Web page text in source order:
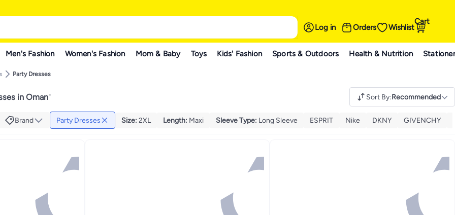
Log in Orders Wishlist
Cart
Men's Fashion Women's Fashion Mom & Baby Toys Kids' Fashion Sports & Outdoors Health & Nutrition
Party Dresses
in Oman" Sort By:Recommended
Brand Party Dresses Size: 2XL Length: Maxi Sleeve Type: Long Sleeve ESPRIT Nike DKNY GIVENCHY